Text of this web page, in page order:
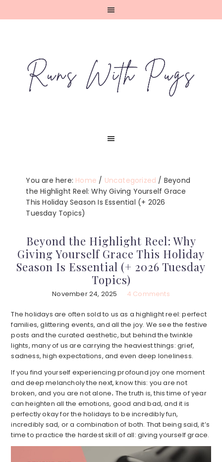
You are here: Home / Uncategorized / Beyond
the Highlight Reel: Why Giving Yourself Grace
This Holiday Season Is Essential (+ 2026
Tuesday Topics)
Beyond the Highlight Reel: Why
Giving Yourself Grace This Holiday
Season Is Essential (+ 2026 Tuesday
Topics)
November 24, 2025 4 Comments
The holidays are often sold to us as a highlight reel: perfect
families, glittering events, and all the joy. We see the festive
posts and the curated aesthetic, but behind the twinkle
lights, many of us are carrying the heaviest things: grief,
sadness, high expectations, and even deep loneliness.
If you find yourself experiencing profound joy one moment
and deep melancholy the next, know this: you are not
broken, and you are not alone. The truth is, this time of year
can heighten all the emotions, good and bad, and it is
perfectly okay for the holidays to be incredibly fun,
incredibly sad, or a combination of both. That being said, it’s
time to practice the hardest skill of all: giving yourself grace.